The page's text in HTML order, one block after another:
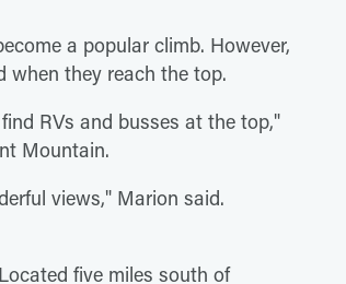
a popular climb. However,
they reach the top.
RVs and busses at the top,"
Mountain.
views," Marion said.
five miles south of